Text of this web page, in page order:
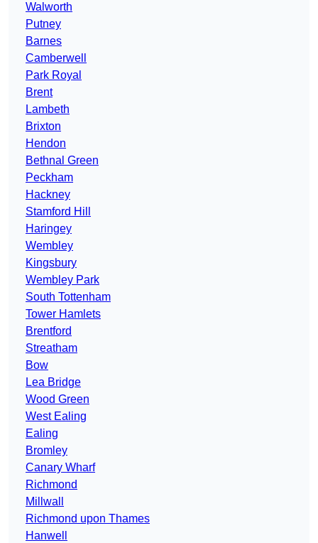
Walworth
Putney
Barnes
Camberwell
Park Royal
Brent
Lambeth
Brixton
Hendon
Bethnal Green
Peckham
Hackney
Stamford Hill
Haringey
Wembley
Kingsbury
Wembley Park
South Tottenham
Tower Hamlets
Brentford
Streatham
Bow
Lea Bridge
Wood Green
West Ealing
Ealing
Bromley
Canary Wharf
Richmond
Millwall
Richmond upon Thames
Hanwell